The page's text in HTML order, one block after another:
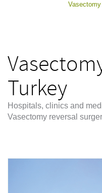
Turkey
Hospitals, clinics and
Vasectomy reversal